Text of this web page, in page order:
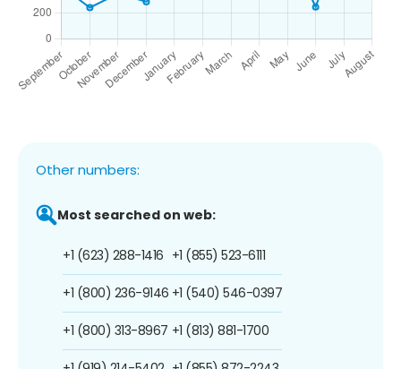
Other numbers:
Most searched on web:
+1 (623) 288-1416
+1 (800) 236-9146
+1 (800) 313-8967
+1 (855) 523-6111
+1 (540) 546-0397
+1 (813) 881-1700